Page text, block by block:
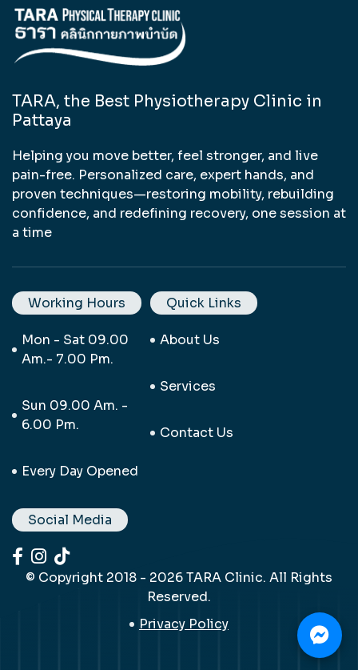
TARA, the Best Physiotherapy Clinic in
Pattaya
Helping you move better, feel stronger, and live
pain-free. Personalized care, expert hands, and
proven techniques—restoring mobility, rebuilding
confidence, and redefining recovery, one session at
a time
Working Hours
Mon - Sat 09.00
Am.- 7.00 Pm.
Sun 09.00 Am. -
6.00 Pm.
Every Day Opened
Quick Links
About Us
Services
Contact Us
Social Media
© Copyright 2018 - 2026 TARA Clinic. All Rights
Reserved.
Privacy Policy